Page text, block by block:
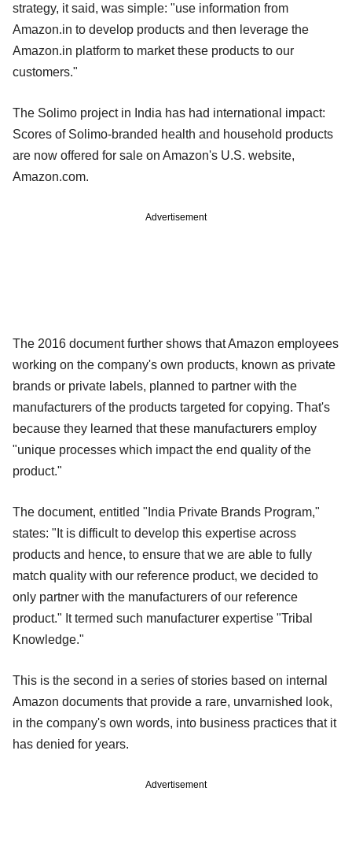
strategy, it said, was simple: "use information from
Amazon.in to develop products and then leverage the
Amazon.in platform to market these products to our
customers."
The Solimo project in India has had international impact:
Scores of Solimo-branded health and household products
are now offered for sale on Amazon's U.S. website,
Amazon.com.
Advertisement
The 2016 document further shows that Amazon employees
working on the company's own products, known as private
brands or private labels, planned to partner with the
manufacturers of the products targeted for copying. That's
because they learned that these manufacturers employ
"unique processes which impact the end quality of the
product."
The document, entitled "India Private Brands Program,"
states: "It is difficult to develop this expertise across
products and hence, to ensure that we are able to fully
match quality with our reference product, we decided to
only partner with the manufacturers of our reference
product." It termed such manufacturer expertise "Tribal
Knowledge."
This is the second in a series of stories based on internal
Amazon documents that provide a rare, unvarnished look,
in the company's own words, into business practices that it
has denied for years.
Advertisement